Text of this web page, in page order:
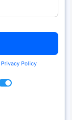
Privacy Policy